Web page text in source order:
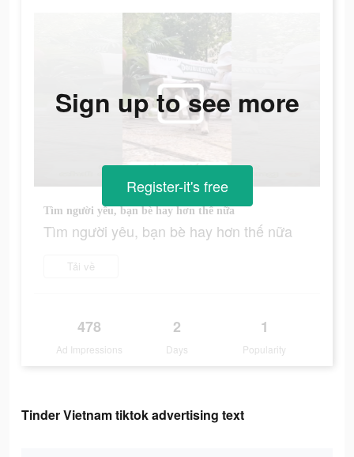
Tìm người yêu, bạn bè hay hơn thế nữa
Tìm người yêu, bạn bè hay hơn thế nữa
Tải về
478
Ad Impressions
2
Days
1
Popularity
Sign up to see more
Register-it's free
Tinder Vietnam tiktok advertising text